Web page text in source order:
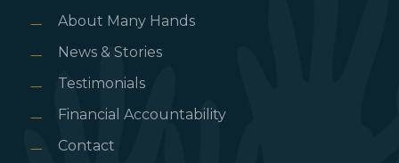
About Many Hands
News & Stories
Testimonials
Financial Accountability
Contact